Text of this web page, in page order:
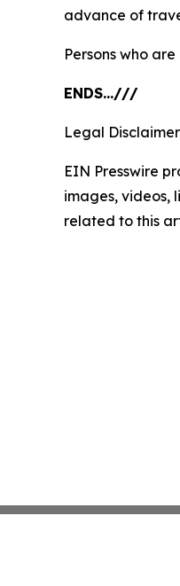
advance of
Persons who
ENDS…///
Legal
EIN Presswire
images, videos,
related to this